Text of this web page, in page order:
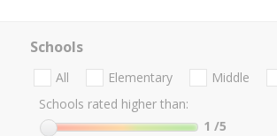
Schools
All Elementary Middle
Schools rated higher than:
1 /5